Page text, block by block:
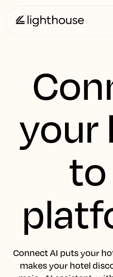
your
to
Connect AI puts your
makes your hotel